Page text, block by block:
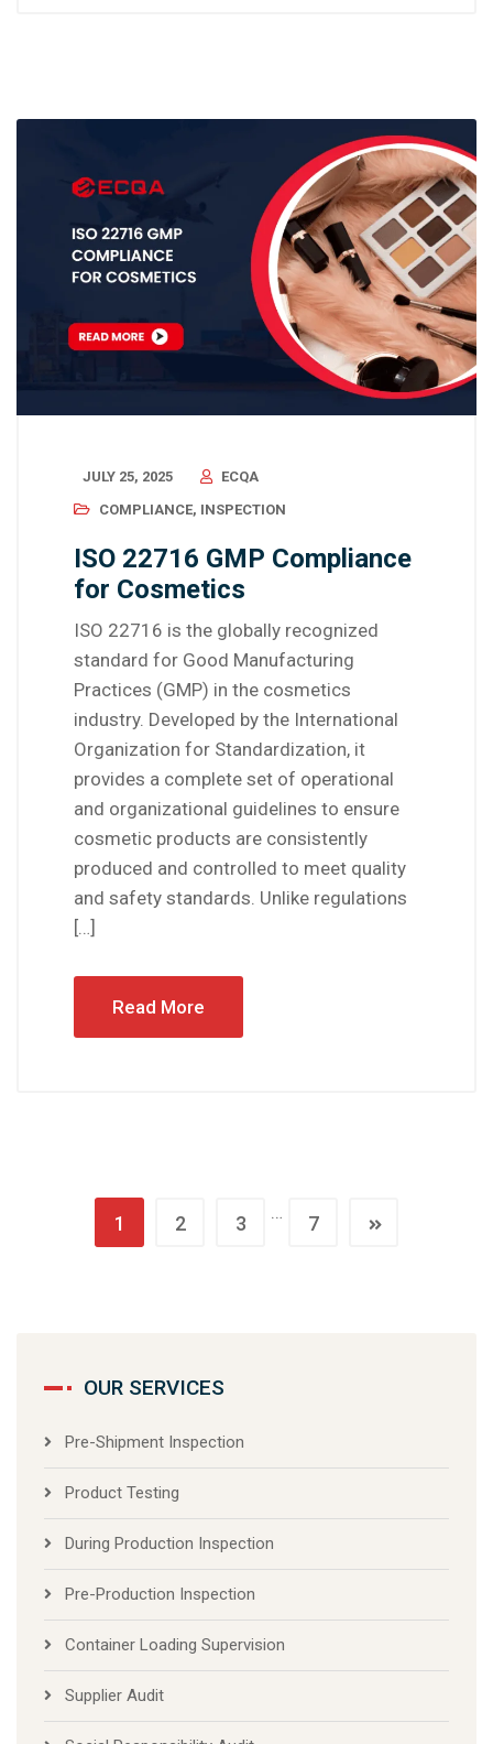
JULY 25, 2025
ECQA
COMPLIANCE, INSPECTION
ISO 22716 GMP Compliance
for Cosmetics
ISO 22716 is the globally recognized
standard for Good Manufacturing
Practices (GMP) in the cosmetics
industry. Developed by the International
Organization for Standardization, it
provides a complete set of operational
and organizational guidelines to ensure
cosmetic products are consistently
produced and controlled to meet quality
and safety standards. Unlike regulations
[…]
Read More
1 2 3 … 7
OUR SERVICES
Pre-Shipment Inspection
Product Testing
During Production Inspection
Pre-Production Inspection
Container Loading Supervision
Supplier Audit